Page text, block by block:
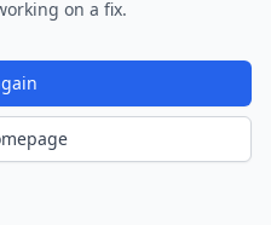
on a fix.